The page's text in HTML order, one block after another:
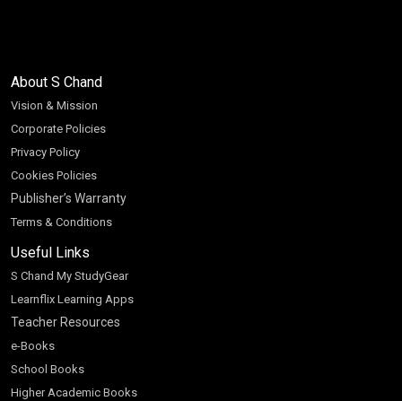
About S Chand
Vision & Mission
Corporate Policies
Privacy Policy
Cookies Policies
Publisher’s Warranty
Terms & Conditions
Useful Links
S Chand My StudyGear
Learnflix Learning Apps
Teacher Resources
e-Books
School Books
Higher Academic Books